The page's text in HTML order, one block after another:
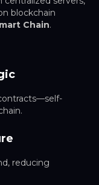
blockchain
Chain.
reducing